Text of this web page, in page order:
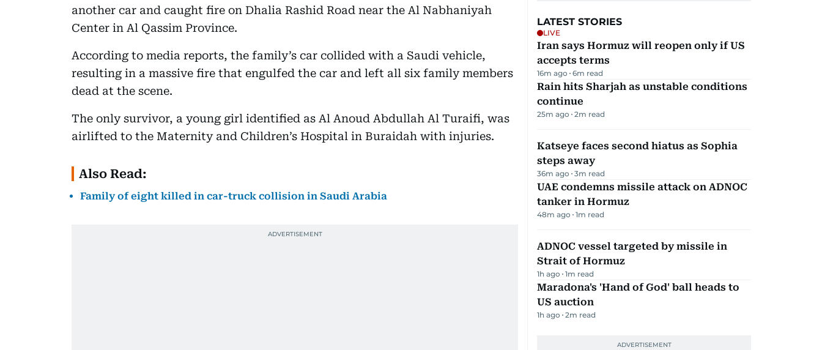
another car and caught fire on Dhalia Rashid Road near the Al Nabhaniyah
Center in Al Qassim Province.
According to media reports, the family’s car collided with a Saudi vehicle,
resulting in a massive fire that engulfed the car and left all six family members
dead at the scene.
The only survivor, a young girl identified as Al Anoud Abdullah Al Turaifi, was
airlifted to the Maternity and Children’s Hospital in Buraidah with injuries.
Also Read:
Family of eight killed in car-truck collision in Saudi Arabia
LATEST STORIES
LIVE
Iran says Hormuz will reopen only if US
accepts terms
16m ago 6m read
Rain hits Sharjah as unstable conditions
continue
25m ago 2m read
Katseye faces second hiatus as Sophia
steps away
36m ago 3m read
UAE condemns missile attack on ADNOC
tanker in Hormuz
48m ago 1m read
ADNOC vessel targeted by missile in
Strait of Hormuz
1h ago 1m read
Maradona's 'Hand of God' ball heads to
US auction
1h ago 2m read